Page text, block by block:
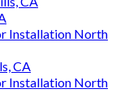
Installation North
CA
Installation North